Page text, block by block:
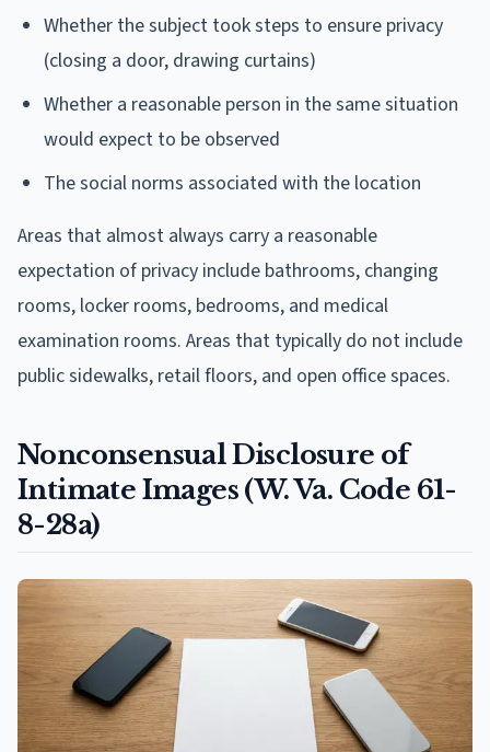
Whether the subject took steps to ensure privacy
(closing a door, drawing curtains)
Whether a reasonable person in the same situation
would expect to be observed
The social norms associated with the location
Areas that almost always carry a reasonable
expectation of privacy include bathrooms, changing
rooms, locker rooms, bedrooms, and medical
examination rooms. Areas that typically do not include
public sidewalks, retail floors, and open office spaces.
Nonconsensual Disclosure of
Intimate Images (W. Va. Code 61-
8-28a)